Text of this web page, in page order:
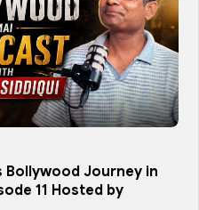
Bollywood Journey in
11 Hosted by